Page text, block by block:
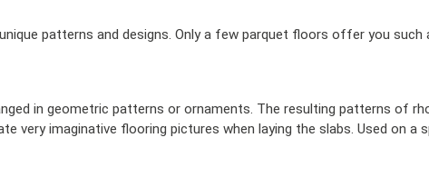
patterns and designs. Only a few parquet floors offer you such
in geometric patterns or ornaments. The resulting patterns of
very imaginative flooring pictures when laying the slabs. Used on a